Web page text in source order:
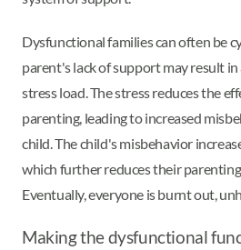
Dysfunctional families can often be
parent's lack of support may result
stress load. The stress reduces the
parenting, leading to increased
child. The child's misbehavior
which further reduces their
Eventually, everyone is burnt out,
Making the dysfunctional